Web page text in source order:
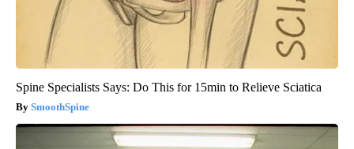
Spine Specialists Says: Do This for 15min to Relieve Sciatica
SmoothSpine